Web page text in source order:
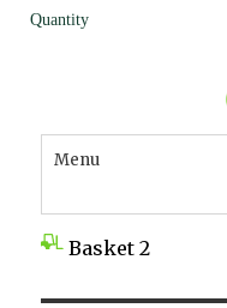
Menu
Basket 2
Quantity